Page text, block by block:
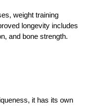
weight training
longevity includes
and bone strength.
it has its own